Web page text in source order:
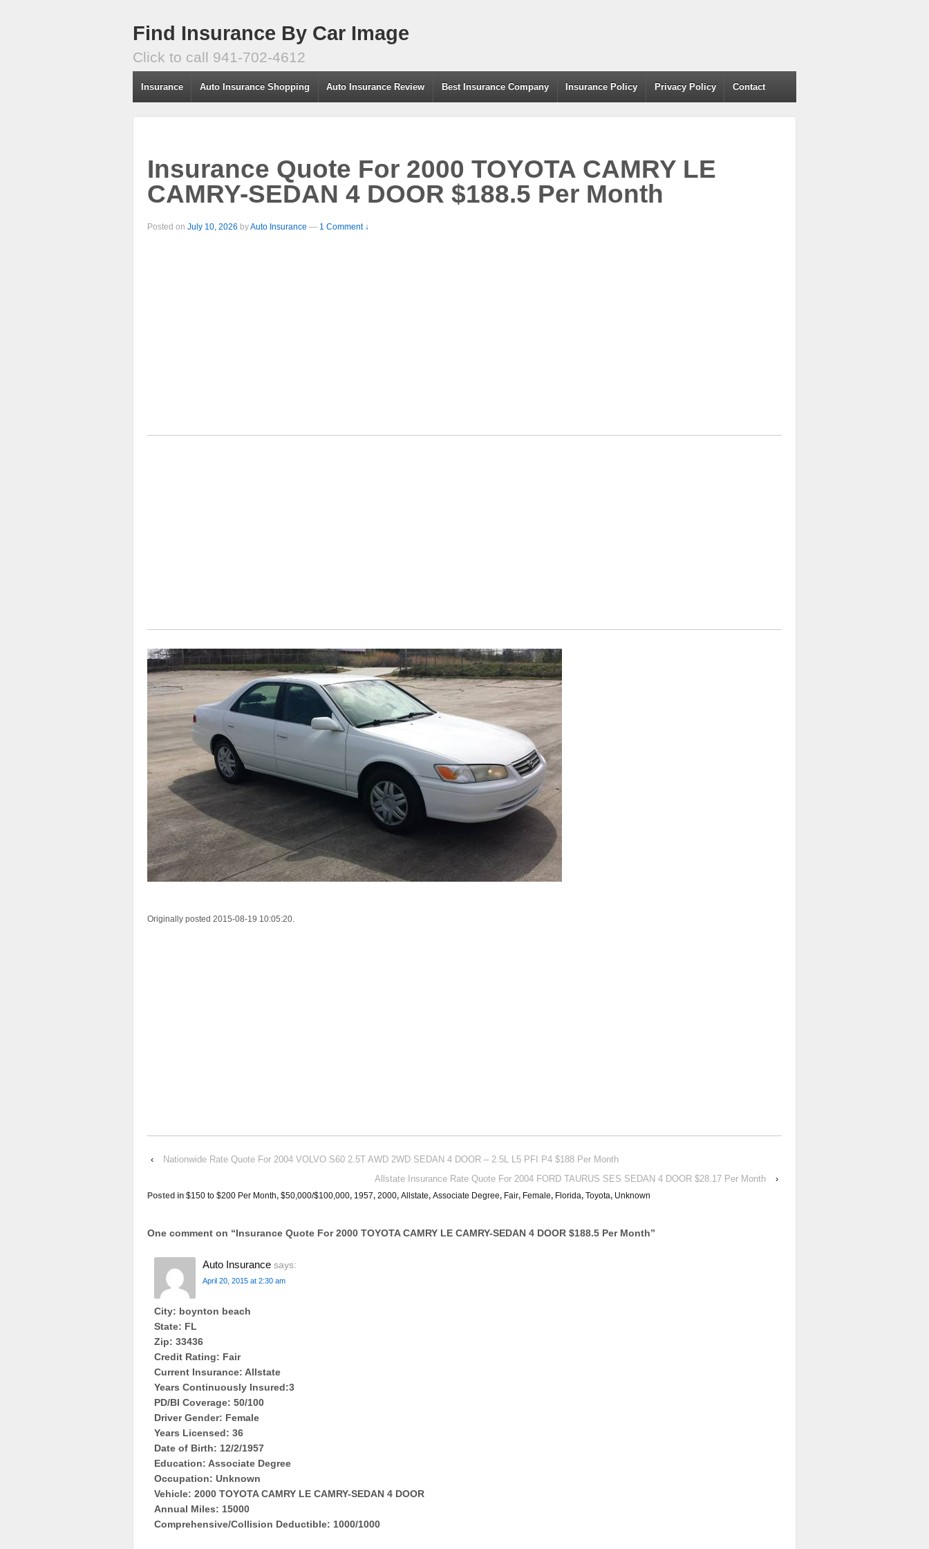
Find Insurance By Car Image
Click to call 941-702-4612
Insurance Auto Insurance Shopping Auto Insurance Review Best Insurance Company Insurance Policy Privacy Policy Contact
Insurance Quote For 2000 TOYOTA CAMRY LE
CAMRY-SEDAN 4 DOOR $188.5 Per Month
Posted on July 10, 2026 byAuto Insurance — 1 Comment ↓
Originally posted 2015-08-19 10:05:20.
‹
Nationwide Rate Quote For 2004 VOLVO S60 2.5T AWD 2WD SEDAN 4 DOOR – 2.5L L5 PFI P4 $188 Per Month
Allstate Insurance Rate Quote For 2004 FORD TAURUS SES SEDAN 4 DOOR $28.17 Per Month
›
Posted in $150 to $200 Per Month, $50,000/$100,000, 1957, 2000, Allstate, Associate Degree, Fair, Female, Florida, Toyota, Unknown
One comment on “Insurance Quote For 2000 TOYOTA CAMRY LE CAMRY-SEDAN 4 DOOR $188.5 Per Month”
Auto Insurance says:
April 20, 2015 at 2:30 am
City: boynton beach
State: FL
Zip: 33436
Credit Rating: Fair
Current Insurance: Allstate
Years Continuously Insured:3
PD/BI Coverage: 50/100
Driver Gender: Female
Years Licensed: 36
Date of Birth: 12/2/1957
Education: Associate Degree
Occupation: Unknown
Vehicle: 2000 TOYOTA CAMRY LE CAMRY-SEDAN 4 DOOR
Annual Miles: 15000
Comprehensive/Collision Deductible: 1000/1000